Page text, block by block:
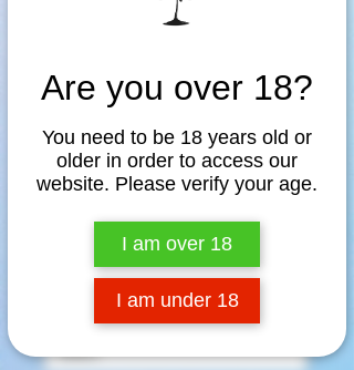
Are you over 18?
You need to be 18 years old or
older in order to access our
website. Please verify your age.
I am over 18
I am under 18
Queers Raising Hell